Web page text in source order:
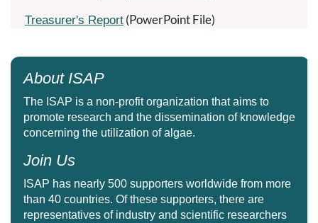
Treasurer's Report (PowerPoint File)
About ISAP
The ISAP is a non-profit organization that aims to
promote research and the dissemination of knowledge
concerning the utilization of algae.
Join Us
ISAP has nearly 500 supporters worldwide from more
than 40 countries. Of these supporters, there are
representatives of industry and scientific researchers